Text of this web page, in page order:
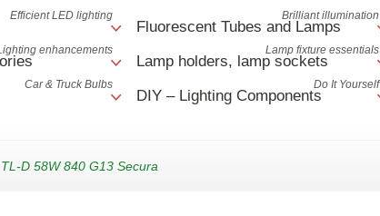
Efficient LED lighting
Fluorescent Tubes and Lamps
Brilliant illumination
enhancements
Lamp holders, lamp sockets
Lamp fixture essentials
Car & Truck Bulbs
DIY – Lighting Components
Do It Yourself
D 58W 840 G13 Secura